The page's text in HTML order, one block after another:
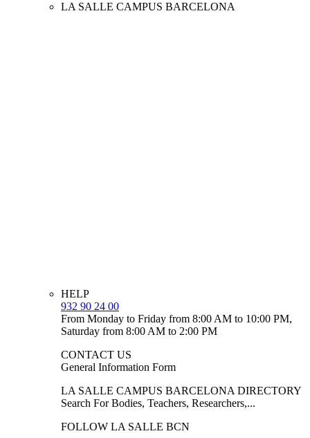
LA SALLE CAMPUS BARCELONA
HELP
932 90 24 00
From Monday to Friday from 8:00 AM to 10:00 PM,
Saturday from 8:00 AM to 2:00 PM
CONTACT US
General Information Form
LA SALLE CAMPUS BARCELONA DIRECTORY
Search For Bodies, Teachers, Researchers,...
FOLLOW LA SALLE BCN